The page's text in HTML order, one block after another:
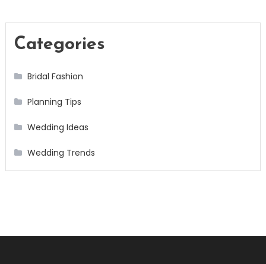
Categories
Bridal Fashion
Planning Tips
Wedding Ideas
Wedding Trends